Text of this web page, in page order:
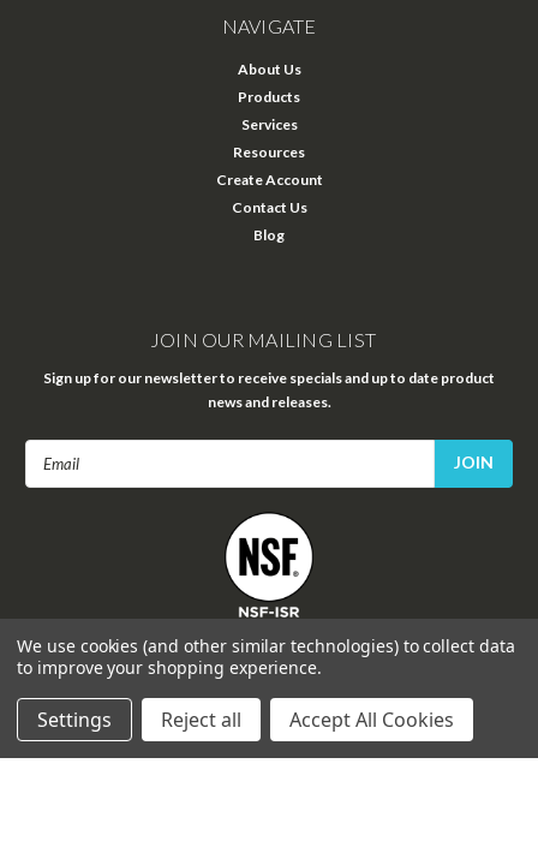
NAVIGATE
About Us
Products
Services
Resources
Create Account
Contact Us
Blog
JOIN OUR MAILING LIST
Sign up for our newsletter to receive specials and up to date product
news and releases.
Email
FOLLOW US
We use cookies (and other similar technologies) to collect data
to improve your shopping experience.
Settings Reject all Accept All Cookies